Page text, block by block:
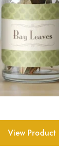
View Product